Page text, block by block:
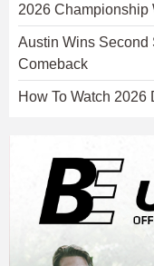
2026 Championship
Austin Wins Second
Comeback
How To Watch